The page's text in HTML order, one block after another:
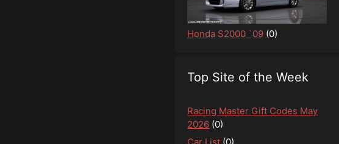
Honda S2000 `09 (0)
Top Site of the Week
Racing Master Gift Codes May
2026 (0)